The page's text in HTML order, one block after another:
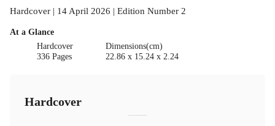
Hardcover | 14 April 2026 | Edition Number 2
At a Glance
Hardcover
336 Pages
Dimensions(cm)
22.86 x 15.24 x 2.24
Hardcover